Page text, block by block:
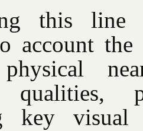
this line
account the
qualities,
key visual